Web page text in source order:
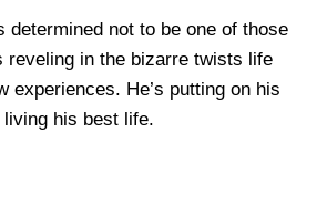
determined not to be one of those
reveling in the bizarre twists life
experiences. He’s putting on his
his best life.